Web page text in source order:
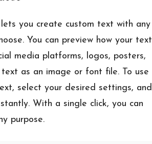
you create custom text with any
You can preview how your text
media platforms, logos, posters,
as an image or font file. To use
select your desired settings, and
With a single click, you can
purpose.